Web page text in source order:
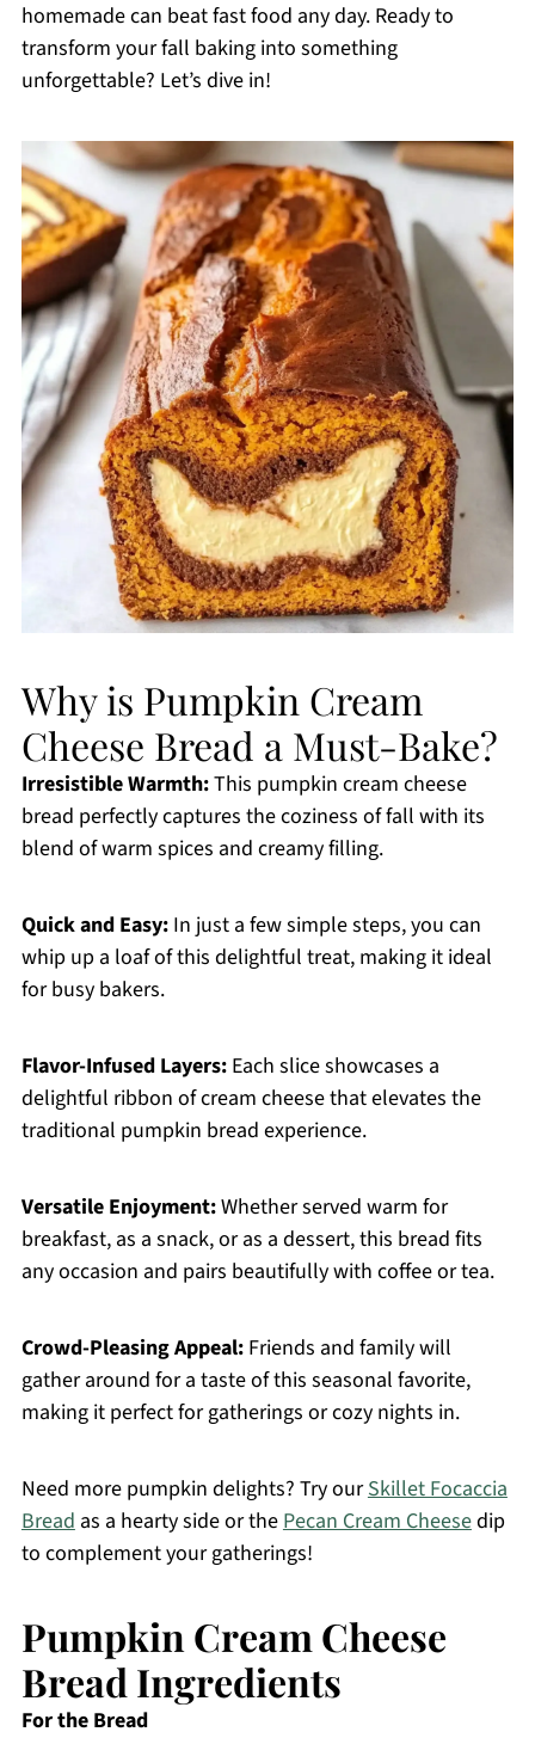
homemade can beat fast food any day. Ready to
transform your fall baking into something
unforgettable? Let’s dive in!
Why is Pumpkin Cream
Cheese Bread a Must-Bake?
Irresistible Warmth:This pumpkin cream cheese
bread perfectly captures the coziness of fall with its
blend of warm spices and creamy filling.
Quick and Easy:In just a few simple steps, you can
whip up a loaf of this delightful treat, making it ideal
for busy bakers.
Flavor-Infused Layers:Each slice showcases a
delightful ribbon of cream cheese that elevates the
traditional pumpkin bread experience.
Versatile Enjoyment:Whether served warm for
breakfast, as a snack, or as a dessert, this bread fits
any occasion and pairs beautifully with coffee or tea.
Crowd-Pleasing Appeal:Friends and family will
gather around for a taste of this seasonal favorite,
making it perfect for gatherings or cozy nights in.
Need more pumpkin delights? Try ourSkillet Focaccia
Breadas a hearty side or thePecan Cream Cheesedip
to complement your gatherings!
Pumpkin Cream Cheese
Bread Ingredients
For the Bread